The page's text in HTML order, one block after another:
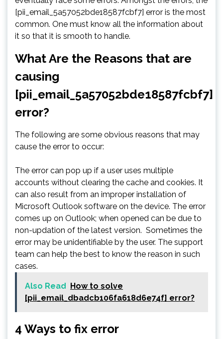
[pii_email_5a57052bde18587fcbf7] error is the most
common. One must know all the information about
it so that it is smooth to handle.
What Are the Reasons that are
causing
[pii_email_5a57052bde18587fcbf7]
error?
The following are some obvious reasons that may
cause the error to occur:
The error can pop up if a user uses multiple
accounts without clearing the cache and cookies. It
can also result from an improper installation of
Microsoft Outlook software on the device. The error
comes up on Outlook; when opened can be due to
non-updation of the latest version. Sometimes the
error may be unidentifiable by the user. The support
team can help the best to know the reason in such
cases.
Also Read
How to solve
[pii_email_dbadcb106fa618d6e74f] error?
4 Ways to fix error